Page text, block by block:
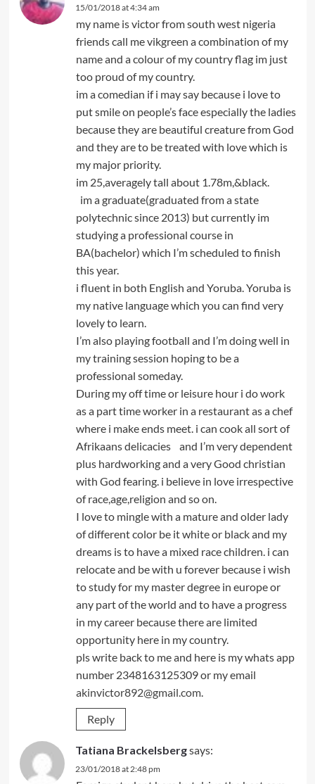
15/01/2018 at 4:34 am
my name is victor from south west nigeria
friends call me vikgreen a combination of my
name and a colour of my country flag im just
too proud of my country.
im a comedian if i may say because i love to
put smile on people’s face especially the ladies
because they are beautiful creature from God
and they are to be treated with love which is
my major priority.
im 25,averagely tall about 1.78m,&black.
im a graduate(graduated from a state
polytechnic since 2013) but currently im
studying a professional course in
BA(bachelor) which I’m scheduled to finish
this year.
i fluent in both English and Yoruba. Yoruba is
my native language which you can find very
lovely to learn.
I’m also playing football and I’m doing well in
my training session hoping to be a
professional someday.
During my off time or leisure hour i do work
as a part time worker in a restaurant as a chef
where i make ends meet. i can cook all sort of
Afrikaans delicacies and I’m very dependent
plus hardworking and a very Good christian
with God fearing. i believe in love irrespective
of race,age,religion and so on.
I love to mingle with a mature and older lady
of different color be it white or black and my
dreams is to have a mixed race children. i can
relocate and be with u forever because i wish
to study for my master degree in europe or
any part of the world and to have a progress
in my career because there are limited
opportunity here in my country.
pls write back to me and here is my whats app
number 2348163125309 or my email
akinvictor892@gmail.com.
Reply
Tatiana Brackelsbergsays:
23/01/2018 at 2:48 pm